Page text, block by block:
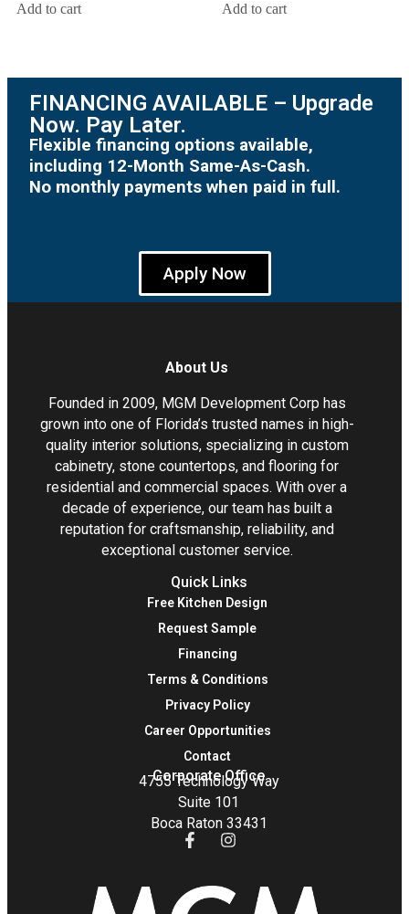
Add to cart Add to cart
FINANCING AVAILABLE – Upgrade
Now. Pay Later.
Flexible financing options available,
including 12-Month Same-As-Cash.
No monthly payments when paid in full.
Apply Now
About Us
Founded in 2009, MGM Development Corp has
grown into one of Florida’s trusted names in high-
quality interior solutions, specializing in custom
cabinetry, stone countertops, and flooring for
residential and commercial spaces. With over a
decade of experience, our team has built a
reputation for craftsmanship, reliability, and
exceptional customer service.
Quick Links
Free Kitchen Design
Request Sample
Financing
Terms & Conditions
Privacy Policy
Career Opportunities
Contact
Corporate Office
4755 Technology Way
Suite 101
Boca Raton 33431